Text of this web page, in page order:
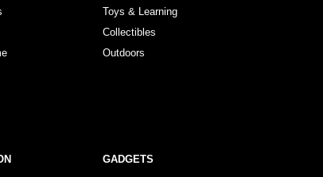
Toys & Learning
Collectibles
Outdoors
GADGETS